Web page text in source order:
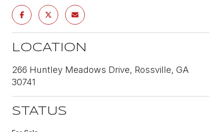
LOCATION
266 Huntley Meadows Drive, Rossville, GA
30741
STATUS